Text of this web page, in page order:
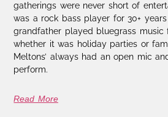
gatherings were never short of
was a rock bass player for 30+
grandfather played bluegrass music
whether it was holiday parties or
Meltons’ always had an open mic
perform.
Read More